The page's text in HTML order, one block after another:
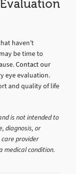
haven’t
be time to
Contact our
eye evaluation.
and quality of life
is not intended to
diagnosis, or
provider
medical condition.